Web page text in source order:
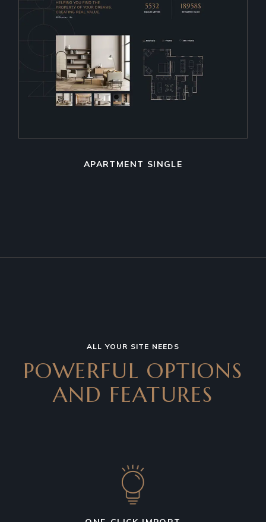
APARTMENT SINGLE
ALL YOUR SITE NEEDS
POWERFUL OPTIONS
AND FEATURES